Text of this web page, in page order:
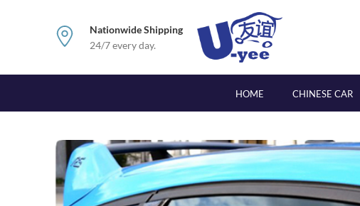
Nationwide Shipping
24/7 every day.
HOME CHINESE CAR